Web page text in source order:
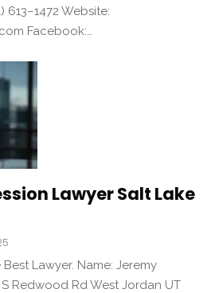
613–1472 Website:
Facebook:…
Lawyer Salt Lake
Lawyer. Name: Jeremy
Redwood Rd West Jordan UT